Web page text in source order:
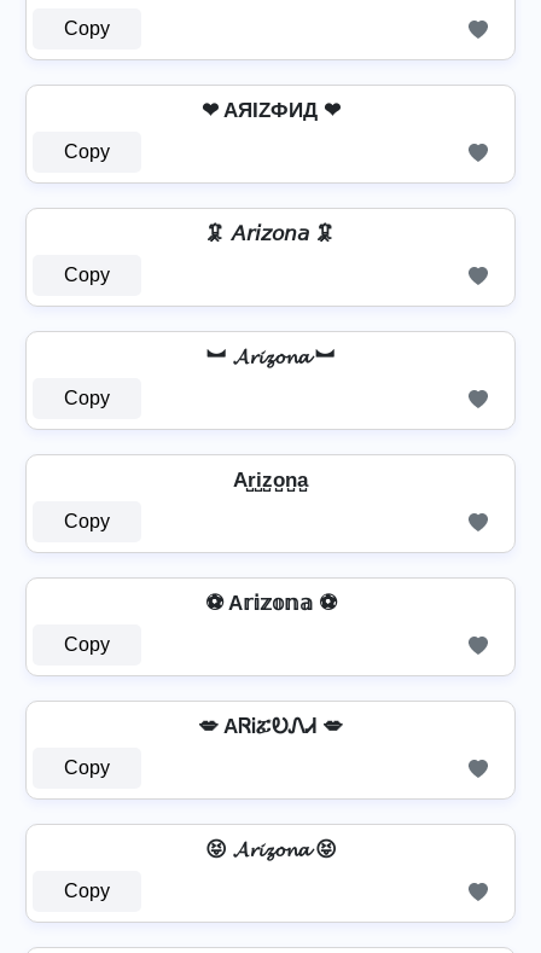
Copy
❤ AЯIZФИД ❤
Copy
🦑 𝘈𝘳𝘪𝘻𝘰𝘯𝘢 🦑
Copy
︼ 𝓐𝓻𝓲𝔃𝓸𝓷𝓪 ︼
Copy
Ar̺i̺z̺o̺n̺a̺
Copy
⚽ A𝕣𝕚𝕫𝕠𝕟𝕒 ⚽
Copy
💋 AᏒᎥፚᎧᏁᏗ 💋
Copy
😝 𝓐𝓻𝓲𝔃𝓸𝓷𝓪 😝
Copy